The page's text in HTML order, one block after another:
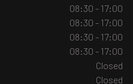
08:30 - 17:00
08:30 - 17:00
08:30 - 17:00
08:30 - 17:00
Closed
Closed